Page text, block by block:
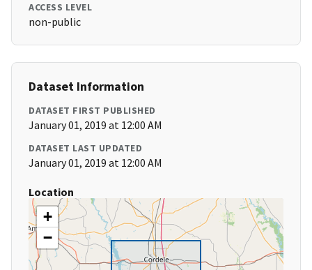
ACCESS LEVEL
non-public
Dataset Information
DATASET FIRST PUBLISHED
January 01, 2019 at 12:00 AM
DATASET LAST UPDATED
January 01, 2019 at 12:00 AM
Location
+
−